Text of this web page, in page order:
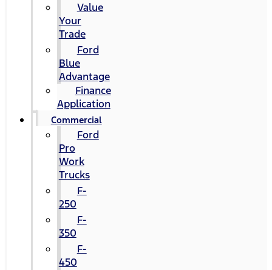
Value
Your
Trade
Ford
Blue
Advantage
Finance
Application
Commercial
Ford
Pro
Work
Trucks
F-
250
F-
350
F-
450